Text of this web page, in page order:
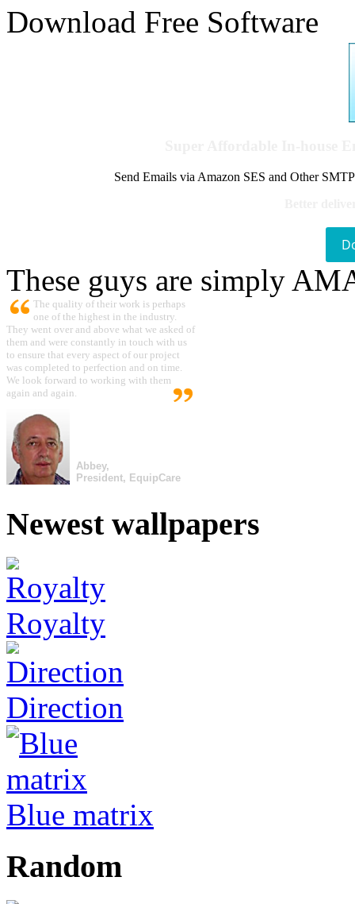
Download Free Software
Send Emails via Amazon SES and Other
These guys are simply
The quality of their work is perhaps
one of the highest in the industry.
They went over and above what we asked of
them and were constantly in touch with us
to ensure that every aspect of our project
was completed to perfection and on time.
We look forward to working with them
again and again.
Abbey,
President, EquipCare
Newest wallpapers
Royalty
Direction
Blue matrix
Random